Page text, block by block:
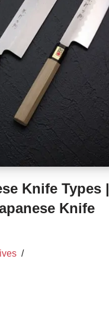
Knife Types |
Knife